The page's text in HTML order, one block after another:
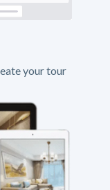
your tour